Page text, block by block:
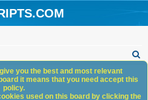
you the best and most relevant
it means that you need accept this
policy.
used on this board by clicking the